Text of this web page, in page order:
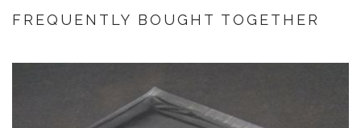
FREQUENTLY BOUGHT TOGETHER